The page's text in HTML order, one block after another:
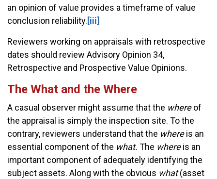
an opinion of value provides a timeframe of value
conclusion reliability.[iii]
Reviewers working on appraisals with retrospective
dates should review Advisory Opinion 34,
Retrospective and Prospective Value Opinions.
The What and the Where
A casual observer might assume that the whereof
the appraisal is simply the inspection site. To the
contrary, reviewers understand that the whereis an
essential component of the what. The whereis an
important component of adequately identifying the
subject assets. Along with the obvious what(asset